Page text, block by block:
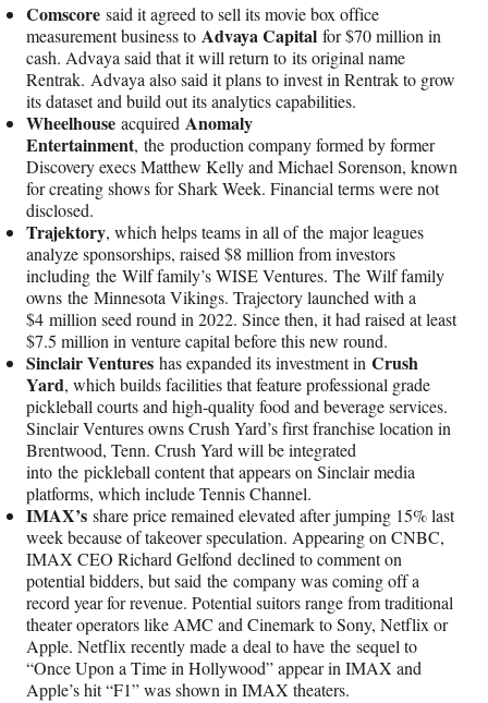
Comscore said it agreed to sell its movie box office
measurement business to Advaya Capital for $70 million in
cash. Advaya said that it will return to its original name
Rentrak. Advaya also said it plans to invest in Rentrak to grow
its dataset and build out its analytics capabilities.
Wheelhouse acquired Anomaly
Entertainment, the production company formed by former
Discovery execs Matthew Kelly and Michael Sorenson, known
for creating shows for Shark Week. Financial terms were not
disclosed.
Trajektory, which helps teams in all of the major leagues
analyze sponsorships, raised $8 million from investors
including the Wilf family’s WISE Ventures. The Wilf family
owns the Minnesota Vikings. Trajectory launched with a
$4 million seed round in 2022. Since then, it had raised at least
$7.5 million in venture capital before this new round.
Sinclair Ventures has expanded its investment in Crush
Yard, which builds facilities that feature professional grade
pickleball courts and high-quality food and beverage services.
Sinclair Ventures owns Crush Yard’s first franchise location in
Brentwood, Tenn. Crush Yard will be integrated
into the pickleball content that appears on Sinclair media
platforms, which include Tennis Channel.
IMAX’s share price remained elevated after jumping 15% last
week because of takeover speculation. Appearing on CNBC,
IMAX CEO Richard Gelfond declined to comment on
potential bidders, but said the company was coming off a
record year for revenue. Potential suitors range from traditional
theater operators like AMC and Cinemark to Sony, Netflix or
Apple. Netflix recently made a deal to have the sequel to
“Once Upon a Time in Hollywood” appear in IMAX and
Apple’s hit “F1” was shown in IMAX theaters.